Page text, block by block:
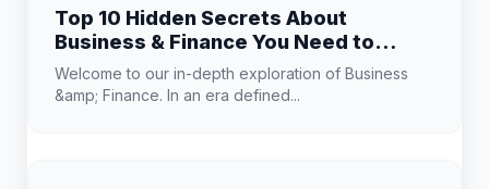
Top 10 Hidden Secrets About
Business & Finance You Need to
Know
Welcome to our in-depth exploration of Business
&amp; Finance. In an era defined...